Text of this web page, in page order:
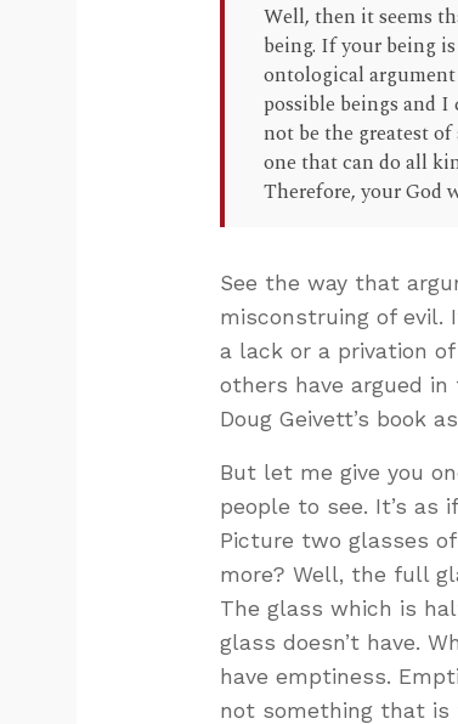
Well, then it seems
being. If your being
ontological
possible beings and
not be the greatest
one that can do all
Therefore, your God
See the way that
misconstruing of evil.
a lack or a privation
others have argued
Doug Geivett’s book
But let me give you
people to see. It’s as
Picture two glasses
more? Well, the full
The glass which is
glass doesn’t have.
have emptiness.
not something that is